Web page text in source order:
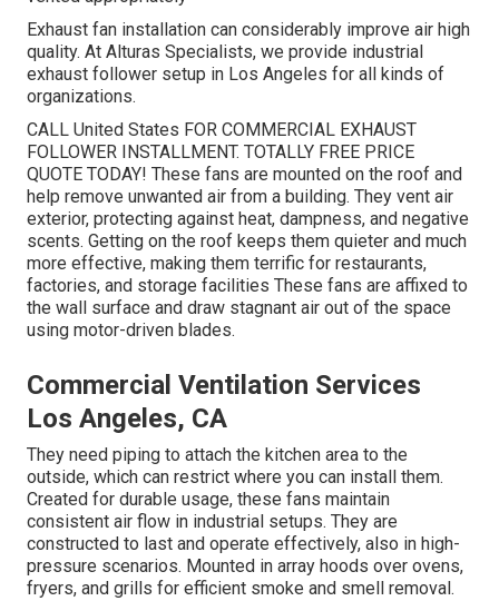
Exhaust fan installation can considerably improve air high
quality. At Alturas Specialists, we provide industrial
exhaust follower setup in Los Angeles for all kinds of
organizations.
CALL United States FOR COMMERCIAL EXHAUST
FOLLOWER INSTALLMENT. TOTALLY FREE PRICE
QUOTE TODAY! These fans are mounted on the roof and
help remove unwanted air from a building. They vent air
exterior, protecting against heat, dampness, and negative
scents. Getting on the roof keeps them quieter and much
more effective, making them terrific for restaurants,
factories, and storage facilities These fans are affixed to
the wall surface and draw stagnant air out of the space
using motor-driven blades.
Commercial Ventilation Services
Los Angeles, CA
They need piping to attach the kitchen area to the
outside, which can restrict where you can install them.
Created for durable usage, these fans maintain
consistent air flow in industrial setups. They are
constructed to last and operate effectively, also in high-
pressure scenarios. Mounted in array hoods over ovens,
fryers, and grills for efficient smoke and smell removal.